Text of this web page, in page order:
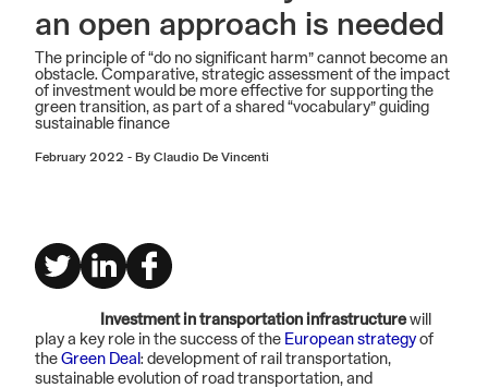
an open approach is needed
The principle of “do no significant harm” cannot become an
obstacle. Comparative, strategic assessment of the impact
of investment would be more effective for supporting the
green transition, as part of a shared “vocabulary” guiding
sustainable finance
February 2022 - By Claudio De Vincenti
Investment in transportation infrastructurewill
play a key role in the success of the European strategy of
the Green Deal : development of rail transportation,
sustainable evolution of road transportation, and